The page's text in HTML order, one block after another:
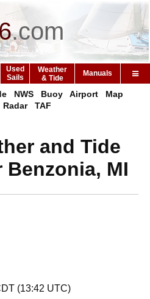
.com
Used
Sails
Weather
& Tide
Manuals
NWS Buoy Airport
Map
Radar TAF
and Tide
MI
(13:42 UTC)